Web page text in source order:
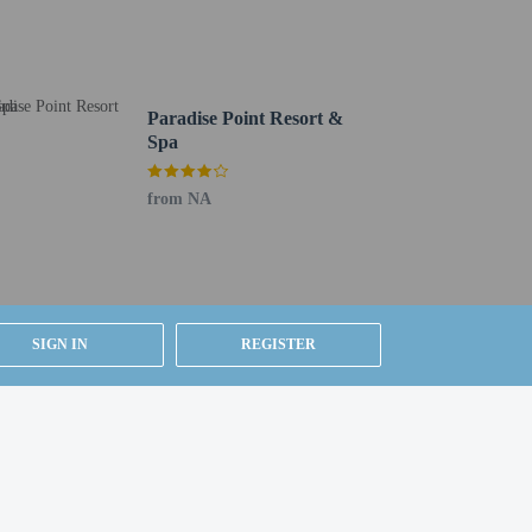
SIGN IN REGISTER
Paradise Point Resort &
Spa
from NA